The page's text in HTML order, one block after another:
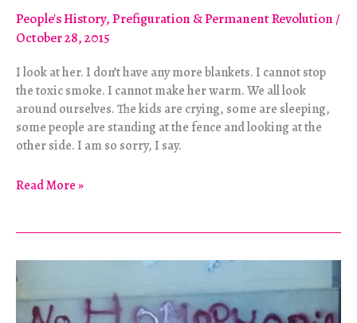
People's History,Prefiguration & Permanent Revolution /
October 28, 2015
I look at her. I don’t have any more blankets. I cannot stop
the toxic smoke. I cannot make her warm. We all look
around ourselves. The kids are crying, some are sleeping,
some people are standing at the fence and looking at the
other side. I am so sorry, I say.
Vacation
Read More »